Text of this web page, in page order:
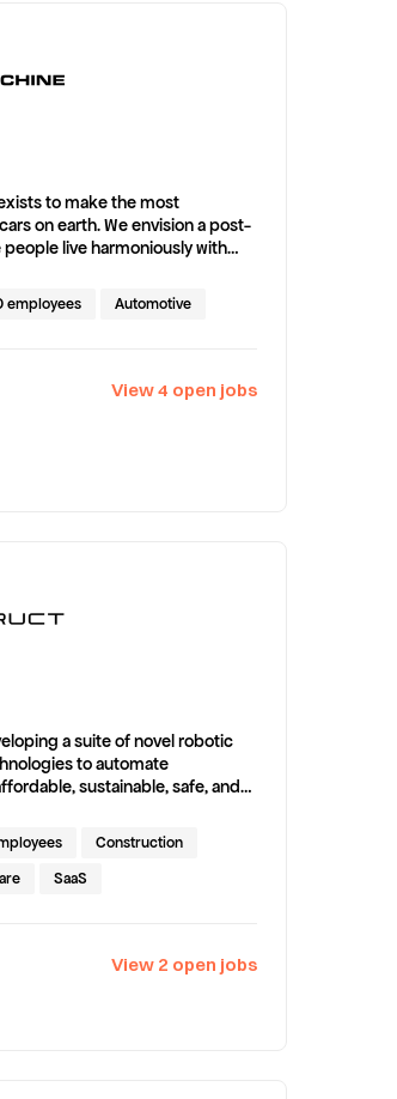
to make the most
on earth. We envision a post-
live harmoniously with
electric vehicle, pairing a
design with breakthrough
employees Automotive
View4 open jobs
a suite of novel robotic
to automate
sustainable, safe, and
Construction
SaaS
View 2 open jobs